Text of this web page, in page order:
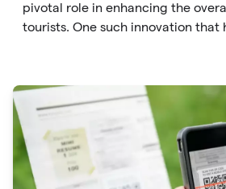
pivotal role in enhancing the
tourists. One such innovation that
evolved into powerful tools that
we explore attractions during our